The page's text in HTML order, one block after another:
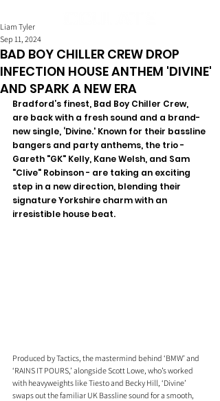
BAD BOY CHILLER CREW DROP
INFECTION HOUSE ANTHEM 'DIVINE'
AND SPARK A NEW ERA
Liam Tyler
Sep 11, 2024
Bradford’s finest, Bad Boy Chiller Crew,
are back with a fresh sound and a brand-
new single, ‘Divine.' Known for their bassline
bangers and party anthems, the trio -
Gareth "GK" Kelly, Kane Welsh, and Sam
"Clive" Robinson - are taking an exciting
step in a new direction, blending their
signature Yorkshire charm with an
irresistible house beat.
Produced by Tactics, the mastermind behind ‘BMW’ and
‘RAINS IT POURS,’ alongside Scott Lowe, who’s worked
with heavyweights like Tiesto and Becky Hill, ‘Divine’
swaps out the familiar UK Bassline sound for a smooth,